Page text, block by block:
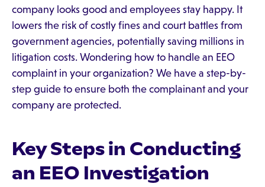
company looks good and employees stay happy. It
lowers the risk of costly fines and court battles from
government agencies, potentially saving millions in
litigation costs. Wondering how to handle an EEO
complaint in your organization? We have a step-by-
step guide to ensure both the complainant and your
company are protected.
Key Steps in Conducting
an EEO Investigation